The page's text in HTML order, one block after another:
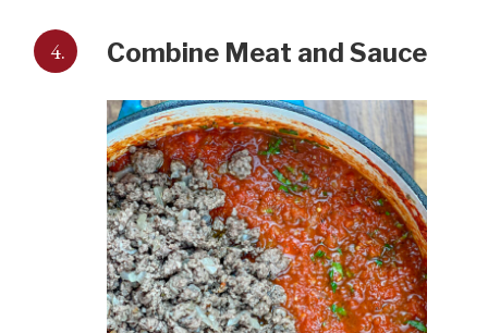
4. Combine Meat and Sauce